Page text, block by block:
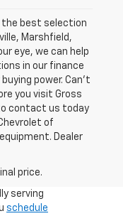
the best selection
Marshfield,
eye, we can help
in our finance
power. Can't
you visit Gross
contact us today
of
Dealer
price.
serving
schedule